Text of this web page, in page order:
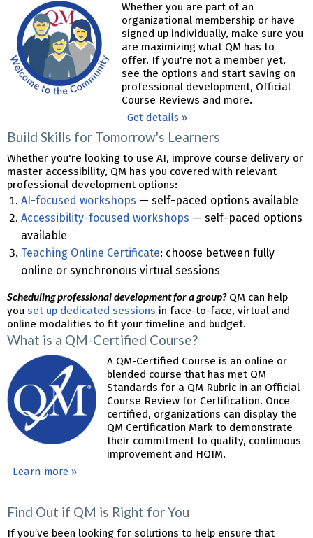
Whether you are part of an
organizational membership or have
signed up individually, make sure you
are maximizing what QM has to
offer. If you're not a member yet,
see the options and start saving on
professional development, Official
Course Reviews and more.
Get details »
Build Skills for Tomorrow's Learners
Whether you're looking to use AI, improve course delivery or
master accessibility, QM has you covered with relevant
professional development options:
AI-focused workshops — self-paced options available
Accessibility-focused workshops — self-paced options
available
Teaching Online Certificate: choose between fully
online or synchronous virtual sessions
Scheduling professional development for a group?QM can help
you set up dedicated sessions in face-to-face, virtual and
online modalities to fit your timeline and budget.
What is a QM-Certified Course?
A QM-Certified Course is an online or
blended course that has met QM
Standards for a QM Rubric in an Official
Course Review for Certification. Once
certified, organizations can display the
QM Certification Mark to demonstrate
their commitment to quality, continuous
improvement and HQIM.
Learn more »
Find Out if QM is Right for You
If you’ve been looking for solutions to help ensure that